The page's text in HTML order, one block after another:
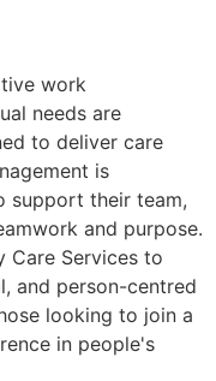
work
needs are
to deliver care
is
support their team,
and purpose.
Care Services to
and person-centred
looking to join a
in people's